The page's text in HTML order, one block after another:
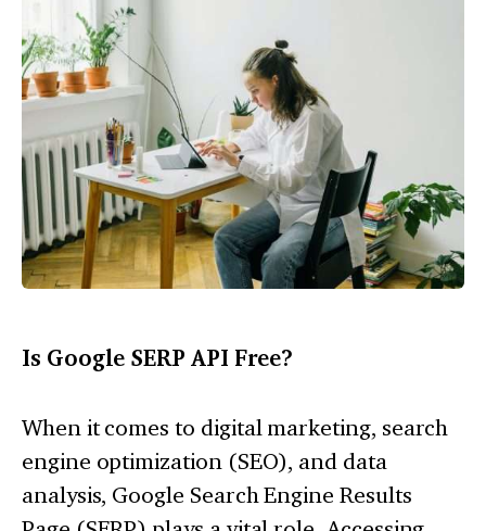
Is Google SERP API Free?
When it comes to digital marketing, search
engine optimization (SEO), and data
analysis, Google Search Engine Results